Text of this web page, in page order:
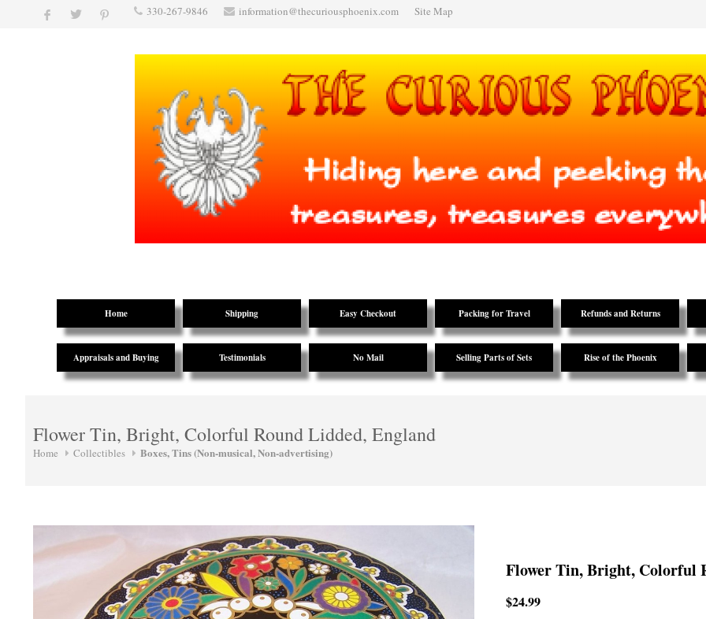
330-267-9846 information@thecuriousphoenix.com Site Map
Home Shipping Easy Checkout Packing for Travel Refunds and Returns
Appraisals and Buying Testimonials No Mail Selling Parts of Sets Rise of the Phoenix
Flower Tin, Bright, Colorful Round Lidded, England
Home Collectibles Boxes, Tins (Non-musical, Non-advertising)
Flower Tin, Bright, Colorful
$24.99